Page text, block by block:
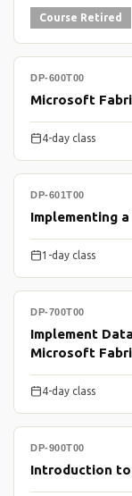
Course Retired
DP-600T00
Microsoft
4-day class
DP-601T00
Implementing
1-day class
DP-700T00
Implement
Microsoft
4-day class
DP-900T00
Introduction